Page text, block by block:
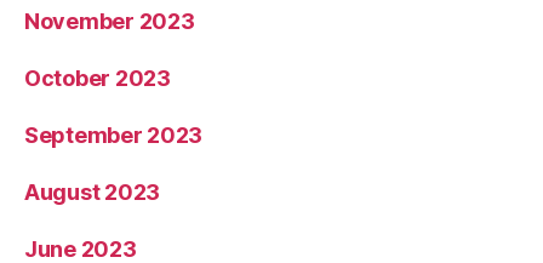
November 2023
October 2023
September 2023
August 2023
June 2023